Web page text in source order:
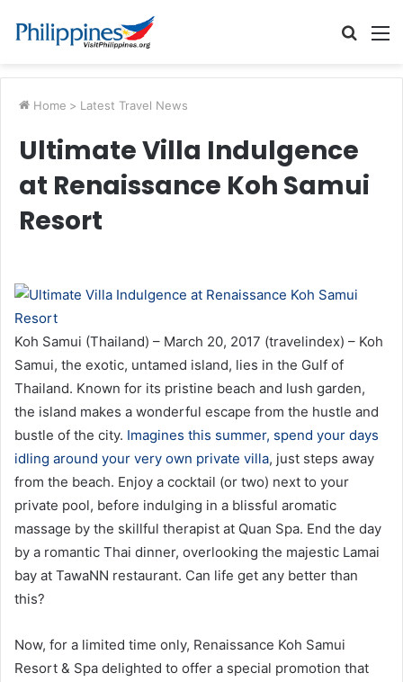
Search
Home > Latest Travel News
Ultimate Villa Indulgence
at Renaissance Koh Samui
Resort
Koh Samui (Thailand) – March 20, 2017 (travelindex) – Koh
Samui, the exotic, untamed island, lies in the Gulf of
Thailand. Known for its pristine beach and lush garden,
the island makes a wonderful escape from the hustle and
bustle of the city. Imagines this summer, spend your days
idling around your very own private villa, just steps away
from the beach. Enjoy a cocktail (or two) next to your
private pool, before indulging in a blissful aromatic
massage by the skillful therapist at Quan Spa. End the day
by a romantic Thai dinner, overlooking the majestic Lamai
bay at TawaNN restaurant. Can life get any better than
this?
Now, for a limited time only, Renaissance Koh Samui
Resort & Spa delighted to offer a special promotion that